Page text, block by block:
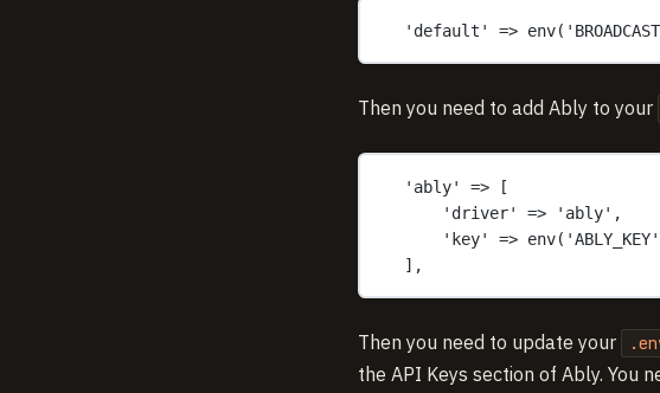
'default' =>
Then you need to add Ably to your
'ably' => [
'driver' => 'ably',
'key' =>
],
Then you need to update your
the API Keys section of Ably. You